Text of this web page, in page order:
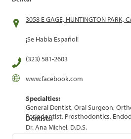
3058 E GAGE, HUNTINGTON PARK,
¡Se Habla Español!
(323) 581-2603
www.facebook.com
Specialties:
General Dentist, Oral Surgeon,
Periodontist, Prosthodontics,
Dentists:
Dr. Ana Michel, D.D.S.